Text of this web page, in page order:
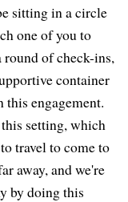
sitting in a circle
one of you to
round of check-ins,
container
engagement.
setting, which
travel to come to
away, and we're
by doing this